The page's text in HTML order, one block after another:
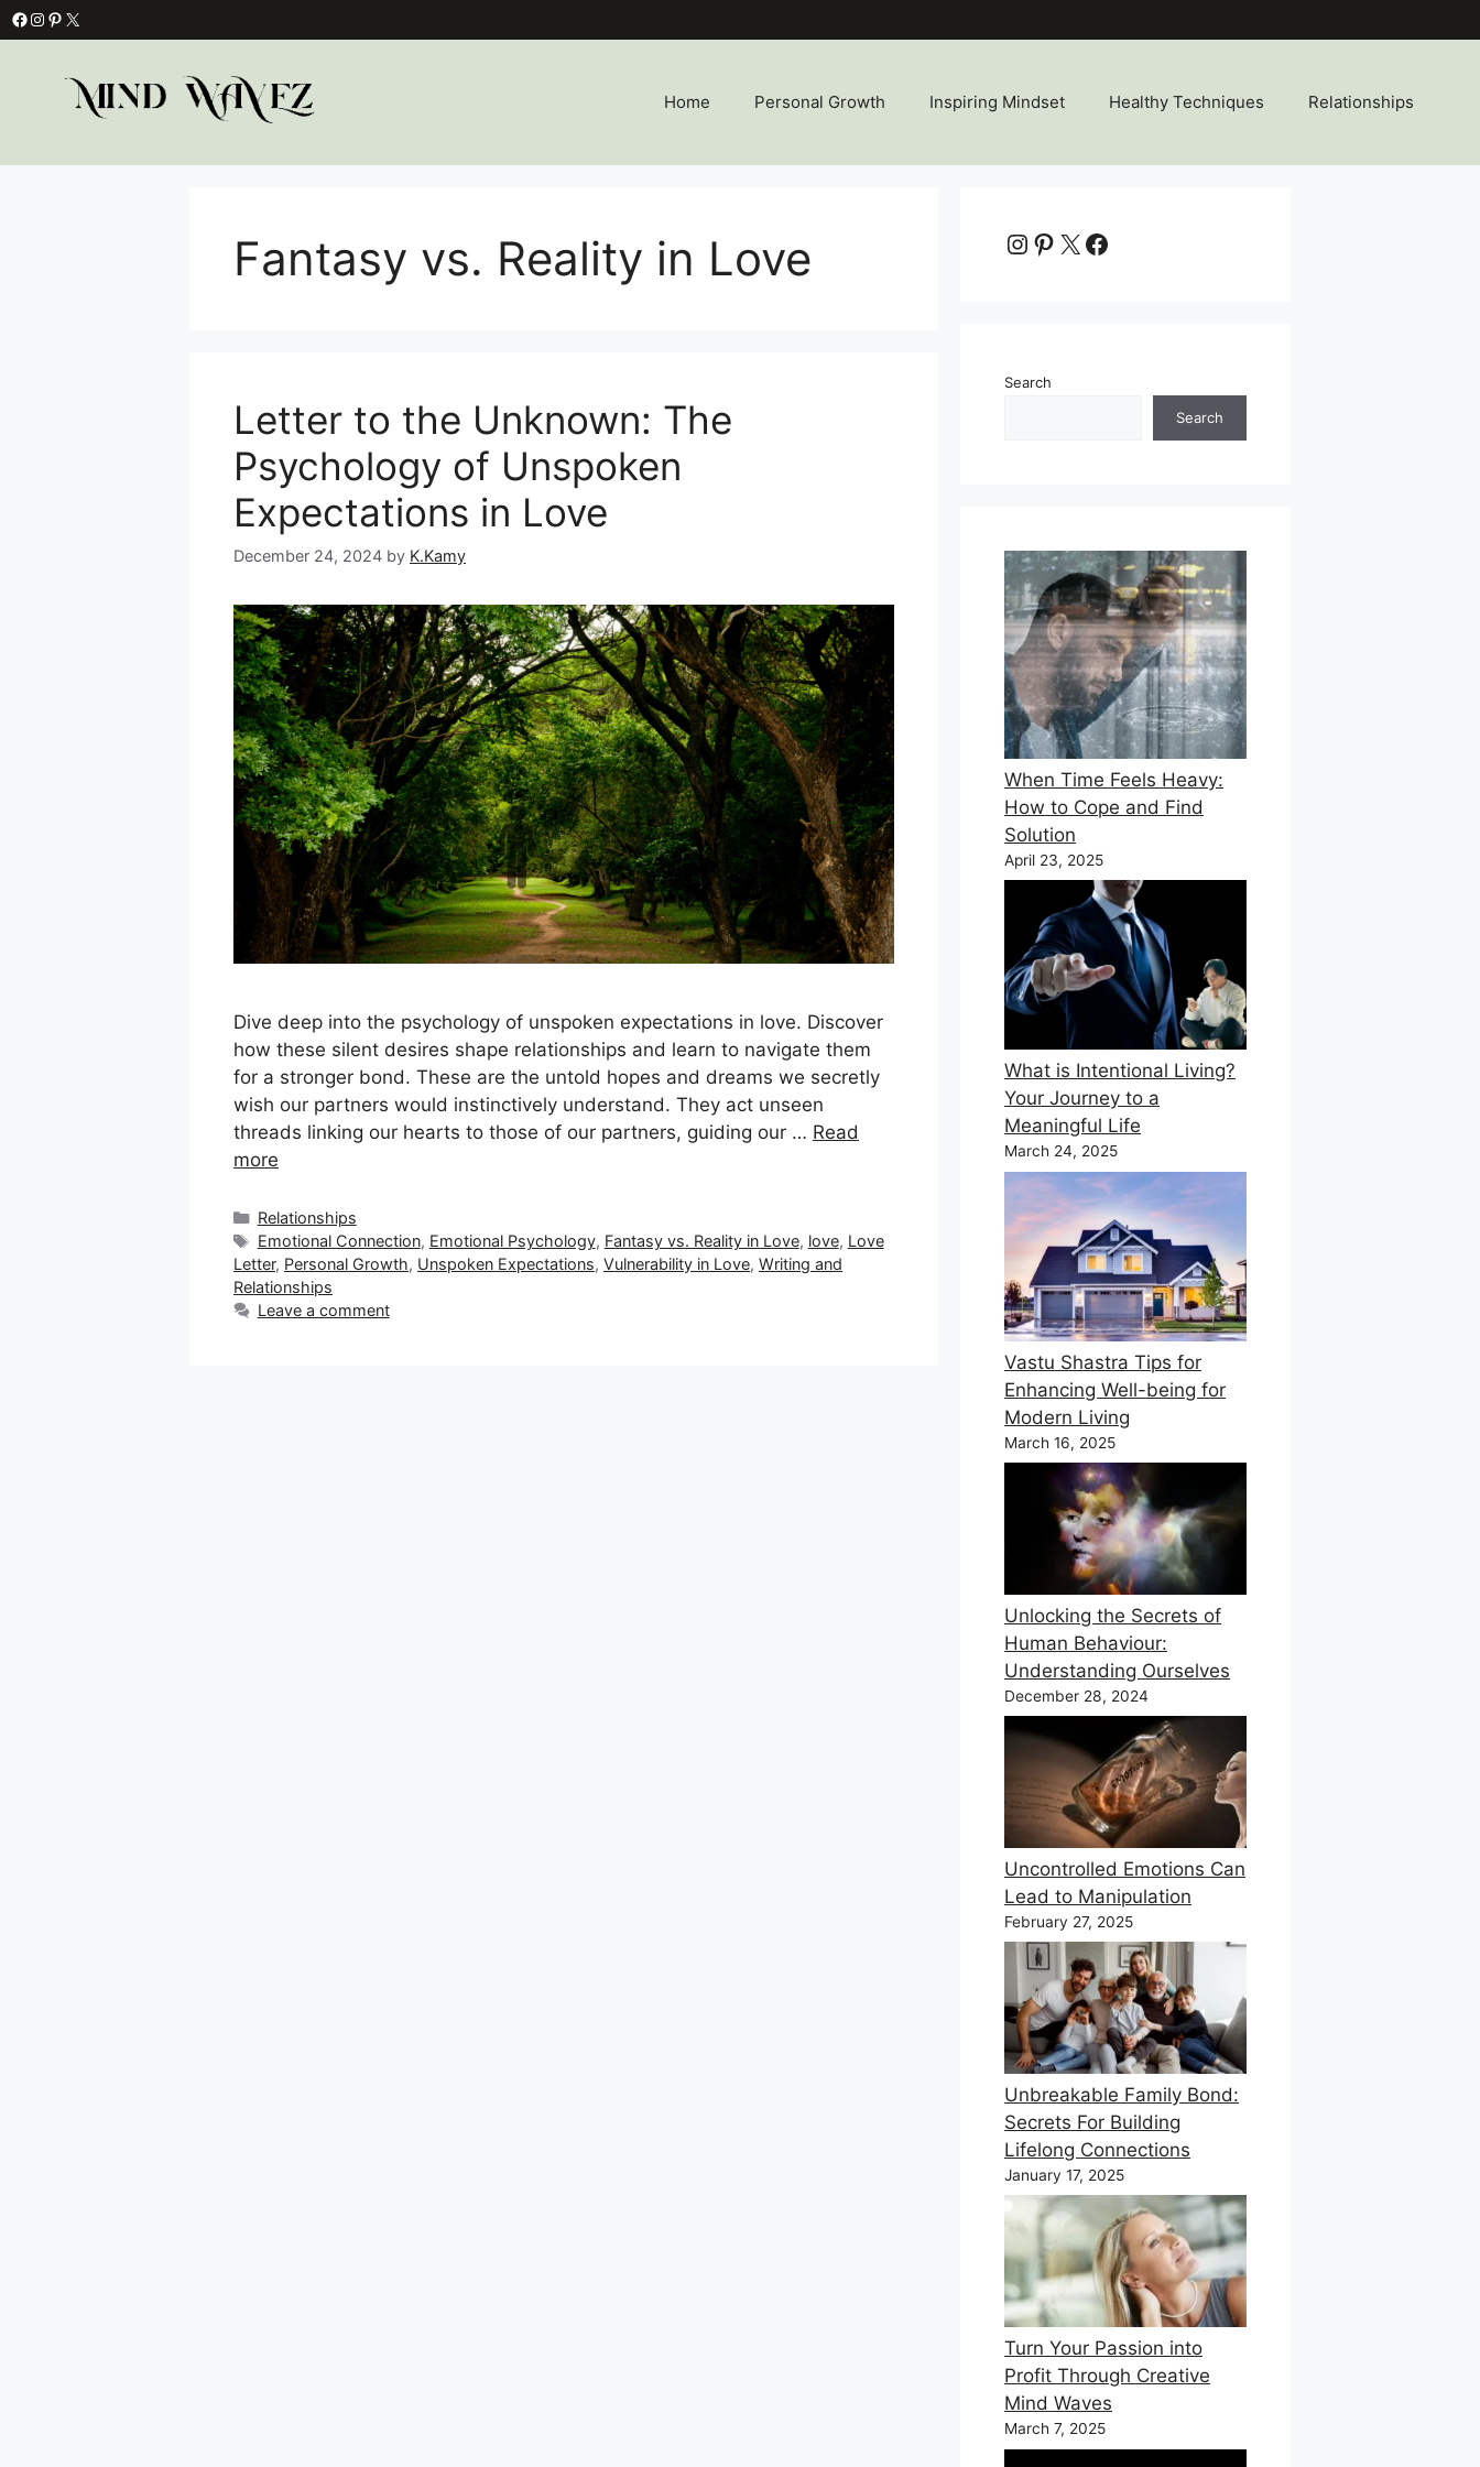
Skip
to
Facebook
Instagram
Pinterest
X
Home Personal Growth Inspiring Mindset Healthy Techniques Relationships
Fantasy vs. Reality in Love
Letter to the Unknown: The
Psychology of Unspoken
Expectations in Love
December 24, 2024 by K.Kamy
Dive deep into the psychology of unspoken expectations in love. Discover
how these silent desires shape relationships and learn to navigate them
for a stronger bond. These are the untold hopes and dreams we secretly
wish our partners would instinctively understand. They act unseen
threads linking our hearts to those of our partners, guiding our … Read
more
Categories
Relationships
Tags
Emotional Connection, Emotional Psychology, Fantasy vs. Reality in Love, love, Love
Letter, Personal Growth, Unspoken Expectations, Vulnerability in Love, Writing and
Relationships
Leave a comment
Instagram
Pinterest
X Facebook
Search
Search
When Time Feels Heavy:
How to Cope and Find
Solution
April 23, 2025
What is Intentional Living?
Your Journey to a
Meaningful Life
March 24, 2025
Vastu Shastra Tips for
Enhancing Well-being for
Modern Living
March 16, 2025
Unlocking the Secrets of
Human Behaviour:
Understanding Ourselves
December 28, 2024
Uncontrolled Emotions Can
Lead to Manipulation
February 27, 2025
Unbreakable Family Bond:
Secrets For Building
Lifelong Connections
January 17, 2025
Turn Your Passion into
Profit Through Creative
Mind Waves
March 7, 2025